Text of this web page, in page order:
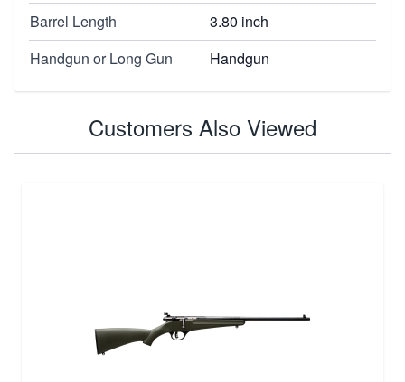
Barrel Length
3.80 inch
Handgun or Long Gun
Handgun
Customers Also Viewed